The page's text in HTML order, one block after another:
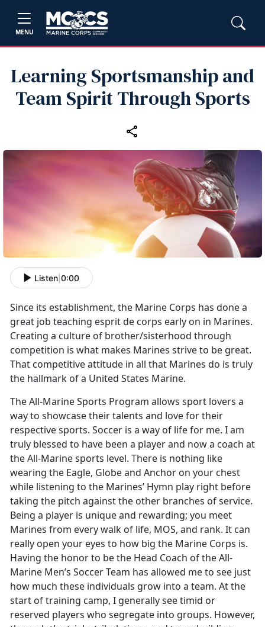
MENU
Learning Sportsmanship and
Team Spirit Through Sports
Listen 0:00
Since its establishment, the Marine Corps has done a
great job teaching esprit de corps early on in Marines.
Creating a culture of brother/sisterhood through
competition is what makes Marines strive to be great.
That competitive attitude in all that Marines do is truly
the hallmark of a United States Marine.
The All-Marine Sports Program allows sport lovers a
way to showcase their talents and love for their
respective sports. Soccer is a way of life for me. I am
truly blessed to have been a player and now a coach at
the All-Marine sports level. There is nothing like
wearing the Eagle, Globe and Anchor on your chest
while listening to the Marines’ Hymn play right before
taking the pitch against the other branches of service.
Being a player is unique and rewarding; you meet
Marines from every walk of life, MOS, and rank. It can
really open your eyes to how big the Marine Corps is.
Having the honor to be the Head Coach of the All-
Marine Men’s Soccer Team has allowed me to see just
how much these individuals grow into a team. At the
start of training camp, I generally see timid or
reserved players who segregate into groups. However,